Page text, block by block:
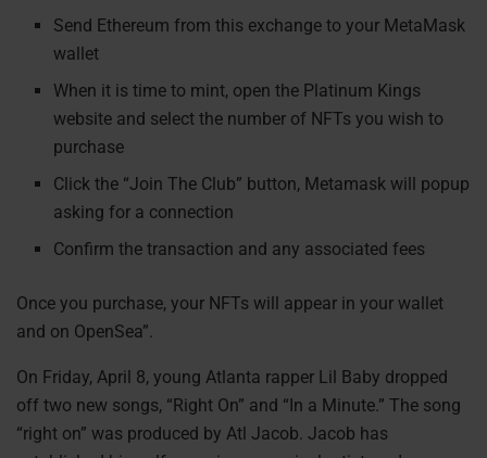
Send Ethereum from this exchange to your MetaMask
wallet
When it is time to mint, open the Platinum Kings
website and select the number of NFTs you wish to
purchase
Click the “Join The Club” button, Metamask will popup
asking for a connection
Confirm the transaction and any associated fees
Once you purchase, your NFTs will appear in your wallet
and on OpenSea”.
On Friday, April 8, young Atlanta rapper Lil Baby dropped
off two new songs, “Right On” and “In a Minute.” The song
“right on” was produced by Atl Jacob. Jacob has